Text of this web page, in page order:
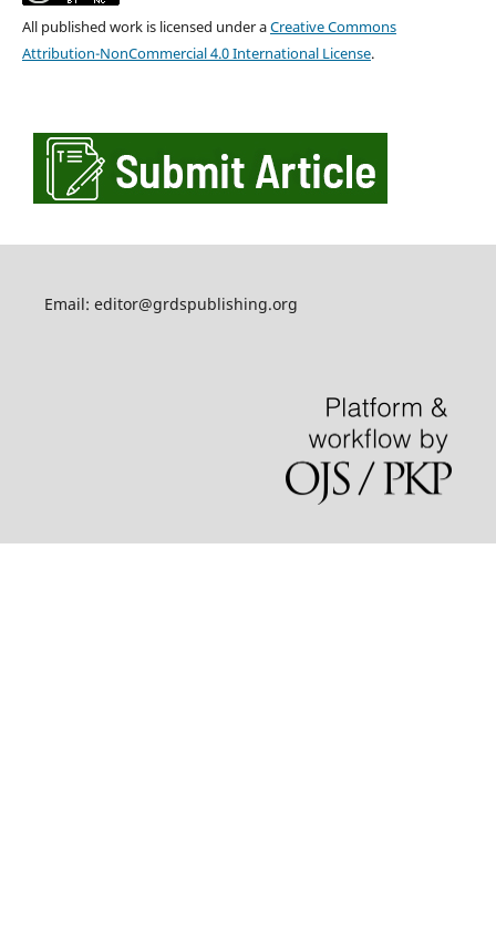
All published work is licensed under aCreative Commons
Attribution-NonCommercial 4.0 International License.
Email: editor@grdspublishing.org